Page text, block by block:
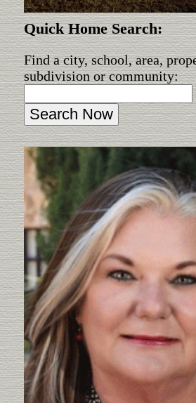
Quick Home Search:
Find a city, school, area,
subdivision or community: